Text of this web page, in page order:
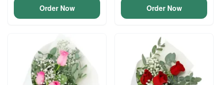
Order Now Order Now